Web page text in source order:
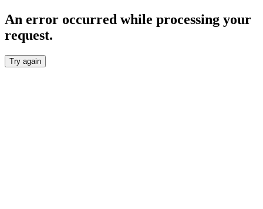
An error occurred while processing your
request.
Try again